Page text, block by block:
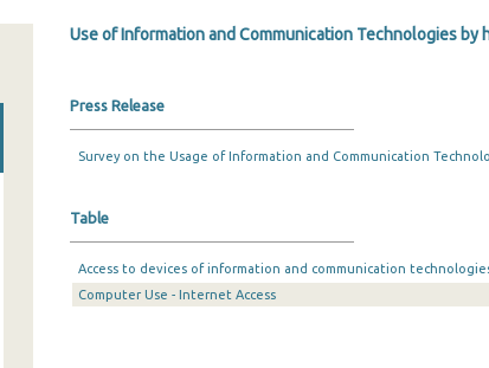
Use of Information and Communication Technologies by
Press Release
Survey on the Usage of Information and Communication
Table
Access to devices of information and communication
Computer Use - Internet Access